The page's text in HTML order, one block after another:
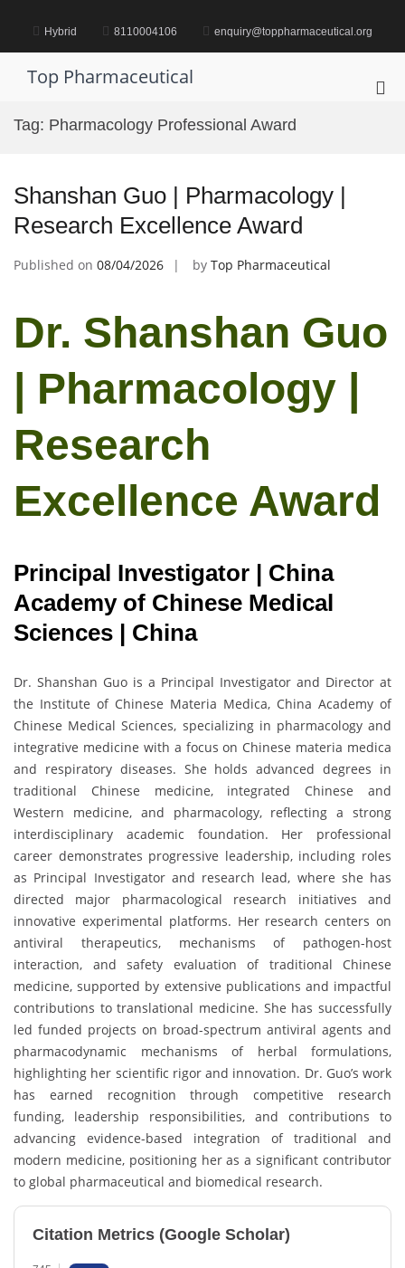
content Hybrid 8110004106 enquiry@toppharmaceutical.org
Top Pharmaceutical
Tag: Pharmacology Professional Award
Shanshan Guo | Pharmacology |
Research Excellence Award
Published on 08/04/2026 by Top Pharmaceutical
Dr. Shanshan Guo
| Pharmacology |
Research
Excellence Award
Principal Investigator | China
Academy of Chinese Medical
Sciences | China
Dr. Shanshan Guo is a Principal Investigator and Director at
the Institute of Chinese Materia Medica, China Academy of
Chinese Medical Sciences, specializing in pharmacology and
integrative medicine with a focus on Chinese materia medica
and respiratory diseases. She holds advanced degrees in
traditional Chinese medicine, integrated Chinese and
Western medicine, and pharmacology, reflecting a strong
interdisciplinary academic foundation. Her professional
career demonstrates progressive leadership, including roles
as Principal Investigator and research lead, where she has
directed major pharmacological research initiatives and
innovative experimental platforms. Her research centers on
antiviral therapeutics, mechanisms of pathogen-host
interaction, and safety evaluation of traditional Chinese
medicine, supported by extensive publications and impactful
contributions to translational medicine. She has successfully
led funded projects on broad-spectrum antiviral agents and
pharmacodynamic mechanisms of herbal formulations,
highlighting her scientific rigor and innovation. Dr. Guo’s work
has earned recognition through competitive research
funding, leadership responsibilities, and contributions to
advancing evidence-based integration of traditional and
modern medicine, positioning her as a significant contributor
to global pharmaceutical and biomedical research.
Citation Metrics (Google Scholar)